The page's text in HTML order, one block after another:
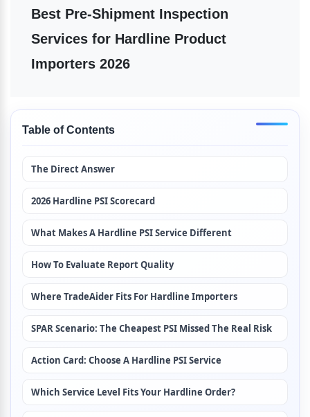
Best Pre-Shipment Inspection
Services for Hardline Product
Importers 2026
Table of Contents
The Direct Answer
2026 Hardline PSI Scorecard
What Makes A Hardline PSI Service Different
How To Evaluate Report Quality
Where TradeAider Fits For Hardline Importers
SPAR Scenario: The Cheapest PSI Missed The Real Risk
Action Card: Choose A Hardline PSI Service
Which Service Level Fits Your Hardline Order?